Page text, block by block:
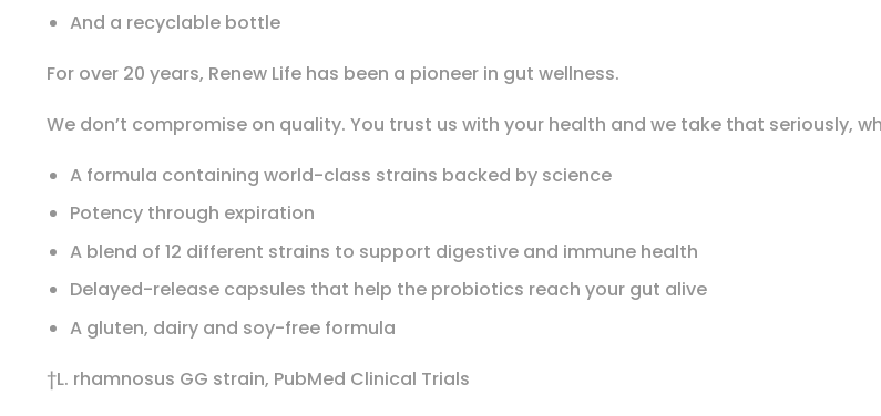
And a recyclable bottle
For over 20 years, Renew Life has been a pioneer in gut wellness.
We don’t compromise on quality. You trust us with your health and we take that seriously,
A formula containing world-class strains backed by science
Potency through expiration
A blend of 12 different strains to support digestive and immune health
Delayed-release capsules that help the probiotics reach your gut alive
A gluten, dairy and soy-free formula
†L. rhamnosus GG strain, PubMed Clinical Trials